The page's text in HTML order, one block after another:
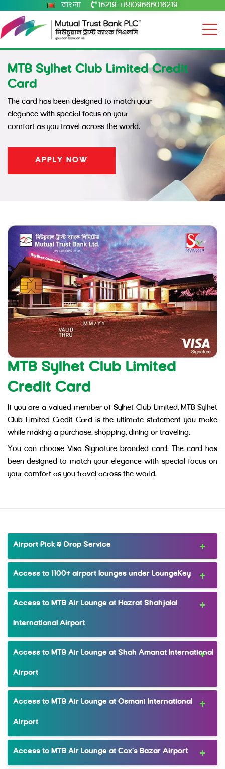
বাংলা 16219 +8809666016219
MTB Sylhet Club Limited Credit
Card
The card has been designed to match your
elegance with special focus on your
comfort as you travel across the world.
APPLY NOW
MTB Sylhet Club Limited
Credit Card
If you are a valued member of Sylhet Club Limited, MTB Sylhet
Club Limited Credit Card is the ultimate statement you make
while making a purchase, shopping, dining or traveling.
You can choose Visa Signature branded card. The card has
been designed to match your elegance with special focus on
your comfort as you travel across the world.
Airport Pick & Drop Service
Access to 1100+ airport lounges under LoungeKey
Access to MTB Air Lounge at Hazrat Shahjalal
International Airport
Access to MTB Air Lounge at Shah Amanat International
Airport
Access to MTB Air Lounge at Osmani International
Airport
Access to MTB Air Lounge at Cox’s Bazar Airport